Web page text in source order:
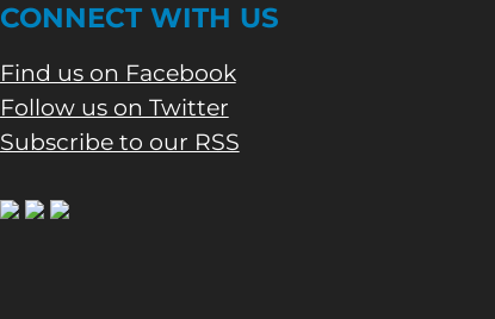
CONNECT WITH US
Find us on Facebook
Follow us on Twitter
Subscribe to our RSS